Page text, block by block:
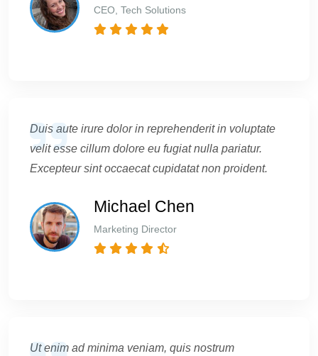
CEO, Tech Solutions
Duis aute irure dolor in reprehenderit in voluptate
velit esse cillum dolore eu fugiat nulla pariatur.
Excepteur sint occaecat cupidatat non proident.
Michael Chen
Marketing Director
Ut enim ad minima veniam, quis nostrum